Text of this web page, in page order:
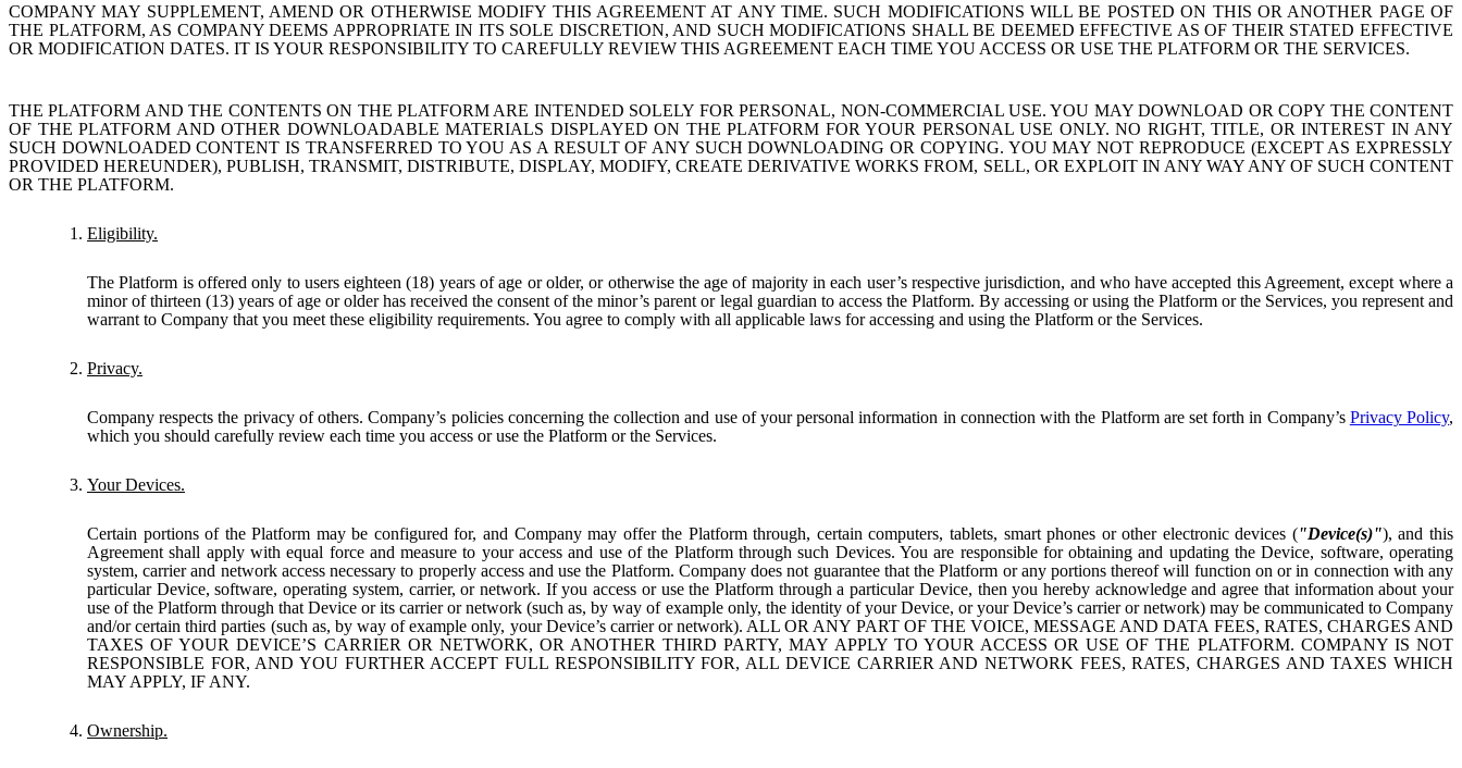
COMPANY MAY SUPPLEMENT, AMEND OR OTHERWISE MODIFY THIS AGREEMENT AT ANY TIME. SUCH MODIFICATIONS WILL BE POSTED ON THIS OR ANOTHER PAGE OF
THE PLATFORM, AS COMPANY DEEMS APPROPRIATE IN ITS SOLE DISCRETION, AND SUCH MODIFICATIONS SHALL BE DEEMED EFFECTIVE AS OF THEIR STATED EFFECTIVE
OR MODIFICATION DATES. IT IS YOUR RESPONSIBILITY TO CAREFULLY REVIEW THIS AGREEMENT EACH TIME YOU ACCESS OR USE THE PLATFORM OR THE SERVICES.
THE PLATFORM AND THE CONTENTS ON THE PLATFORM ARE INTENDED SOLELY FOR PERSONAL, NON-COMMERCIAL USE. YOU MAY DOWNLOAD OR COPY THE CONTENT
OF THE PLATFORM AND OTHER DOWNLOADABLE MATERIALS DISPLAYED ON THE PLATFORM FOR YOUR PERSONAL USE ONLY. NO RIGHT, TITLE, OR INTEREST IN ANY
SUCH DOWNLOADED CONTENT IS TRANSFERRED TO YOU AS A RESULT OF ANY SUCH DOWNLOADING OR COPYING. YOU MAY NOT REPRODUCE (EXCEPT AS EXPRESSLY
PROVIDED HEREUNDER), PUBLISH, TRANSMIT, DISTRIBUTE, DISPLAY, MODIFY, CREATE DERIVATIVE WORKS FROM, SELL, OR EXPLOIT IN ANY WAY ANY OF SUCH CONTENT
OR THE PLATFORM.
Eligibility.
The Platform is offered only to users eighteen (18) years of age or older, or otherwise the age of majority in each user’s respective jurisdiction, and who have accepted this Agreement, except where a
minor of thirteen (13) years of age or older has received the consent of the minor’s parent or legal guardian to access the Platform. By accessing or using the Platform or the Services, you represent and
warrant to Company that you meet these eligibility requirements. You agree to comply with all applicable laws for accessing and using the Platform or the Services.
Privacy.
Company respects the privacy of others. Company’s policies concerning the collection and use of your personal information in connection with the Platform are set forth in Company’s Privacy Policy,
which you should carefully review each time you access or use the Platform or the Services.
Your Devices.
Certain portions of the Platform may be configured for, and Company may offer the Platform through, certain computers, tablets, smart phones or other electronic devices ("Device(s)"), and this
Agreement shall apply with equal force and measure to your access and use of the Platform through such Devices. You are responsible for obtaining and updating the Device, software, operating
system, carrier and network access necessary to properly access and use the Platform. Company does not guarantee that the Platform or any portions thereof will function on or in connection with any
particular Device, software, operating system, carrier, or network. If you access or use the Platform through a particular Device, then you hereby acknowledge and agree that information about your
use of the Platform through that Device or its carrier or network (such as, by way of example only, the identity of your Device, or your Device’s carrier or network) may be communicated to Company
and/or certain third parties (such as, by way of example only, your Device’s carrier or network). ALL OR ANY PART OF THE VOICE, MESSAGE AND DATA FEES, RATES, CHARGES AND
TAXES OF YOUR DEVICE’S CARRIER OR NETWORK, OR ANOTHER THIRD PARTY, MAY APPLY TO YOUR ACCESS OR USE OF THE PLATFORM. COMPANY IS NOT
RESPONSIBLE FOR, AND YOU FURTHER ACCEPT FULL RESPONSIBILITY FOR, ALL DEVICE CARRIER AND NETWORK FEES, RATES, CHARGES AND TAXES WHICH
MAY APPLY, IF ANY.
Ownership.